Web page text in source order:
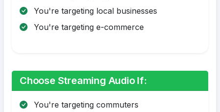
You're targeting local businesses
You're targeting e-commerce
Choose Streaming Audio If:
You're targeting commuters